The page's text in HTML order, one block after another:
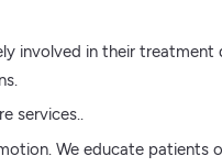
involved in their
services..
We educate